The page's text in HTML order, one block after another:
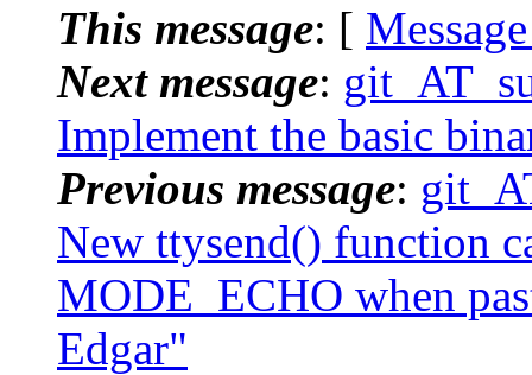
This message: [
Next message:
Implement the basic
Previous message:
New ttysend() function
MODE_ECHO when
Edgar"